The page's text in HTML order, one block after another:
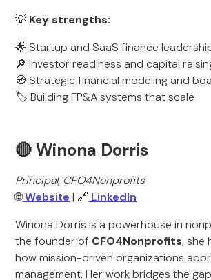
💡 Key strengths:
🌟 Startup and SaaS finance
🔎 Investor readiness and capital
🧭 Strategic financial modeling and
🏷️ Building FP&A systems that scale
🔴 Winona Dorris
Principal, CFO4Nonprofits
🌐Website | 🔗 LinkedIn
Winona Dorris is a powerhouse in
the founder of CFO4Nonprofits, she
how mission-driven organizations
management. Her work bridges the